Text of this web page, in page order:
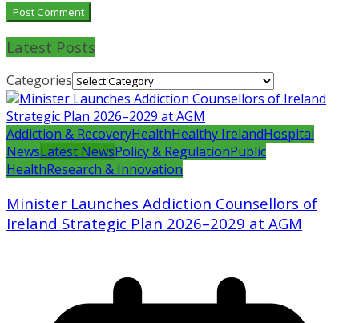
Latest Posts
Categories
Addiction & RecoveryHealthHealthy IrelandHospital
NewsLatest NewsPolicy & RegulationPublic
HealthResearch & Innovation
Minister Launches Addiction Counsellors of
Ireland Strategic Plan 2026–2029 at AGM